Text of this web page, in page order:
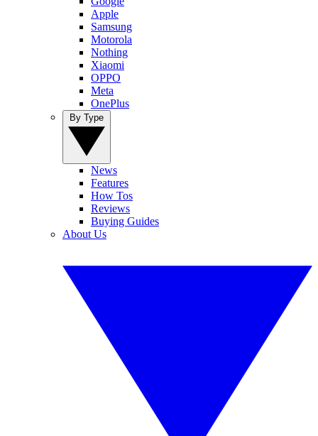
Apple
Samsung
Motorola
Nothing
Xiaomi
OPPO
Meta
OnePlus
News
Features
How Tos
Reviews
Buying Guides
About Us